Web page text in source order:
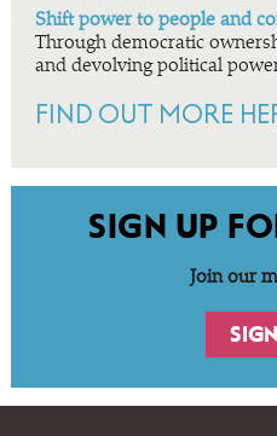
Shift power to people and
Through democratic
and devolving political
FIND OUT MORE
SIGN UP
Join our